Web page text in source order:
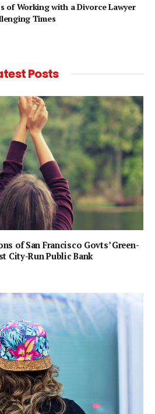
of Working with a Divorce Lawyer
Times
Posts
of San Francisco Govts’ Green-
City-Run Public Bank